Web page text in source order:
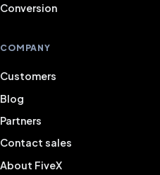
Conversion
COMPANY
Customers
Blog
Partners
Contact sales
About FiveX